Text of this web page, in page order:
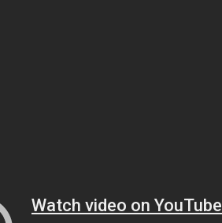
Watch video on YouTube